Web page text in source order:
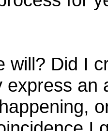
will? Did I
express an